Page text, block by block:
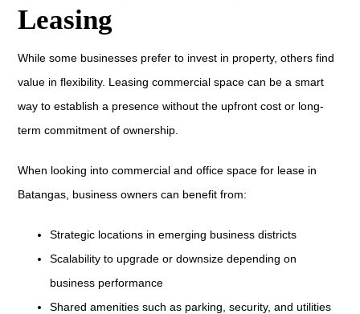
Leasing
While some businesses prefer to invest in property, others find
value in flexibility. Leasing commercial space can be a smart
way to establish a presence without the upfront cost or long-
term commitment of ownership.
When looking into commercial and office space for lease in
Batangas, business owners can benefit from:
Strategic locations in emerging business districts
Scalability to upgrade or downsize depending on
business performance
Shared amenities such as parking, security, and utilities